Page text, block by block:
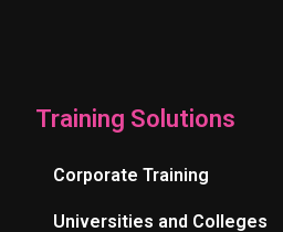
Training Solutions
Corporate Training
Universities and Colleges